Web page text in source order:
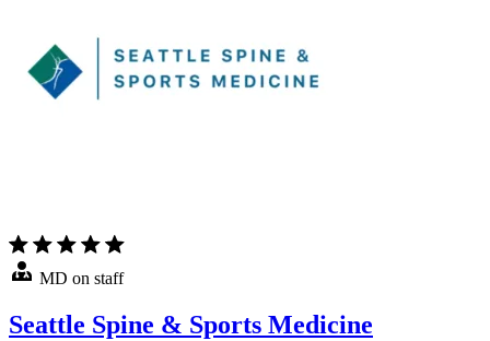
MD on staff
Seattle Spine & Sports Medicine